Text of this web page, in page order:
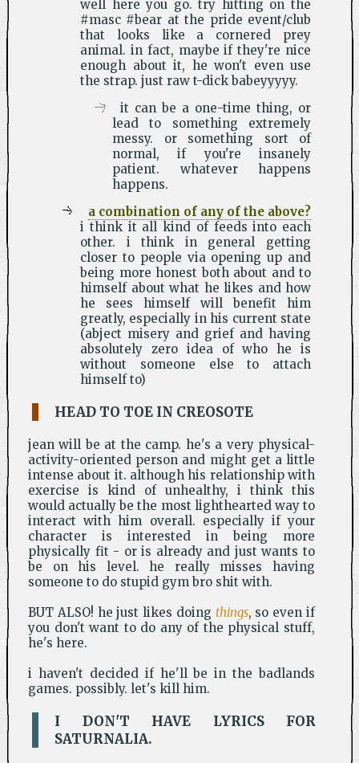
well here you go. try hitting on the
#masc #bear at the pride event/club
that looks like a cornered prey
animal. in fact, maybe if they're nice
enough about it, he won't even use
the strap. just raw t-dick babeyyyyy.
it can be a one-time thing, or
lead to something extremely
messy. or something sort of
normal, if you're insanely
patient. whatever happens
happens.
a combination of any of the above?
i think it all kind of feeds into each
other. i think in general getting
closer to people via opening up and
being more honest both about and to
himself about what he likes and how
he sees himself will benefit him
greatly, especially in his current state
(abject misery and grief and having
absolutely zero idea of who he is
without someone else to attach
himself to)
HEAD TO TOE IN CREOSOTE
jean will be at the camp. he's a very physical-
activity-oriented person and might get a little
intense about it. although his relationship with
exercise is kind of unhealthy, i think this
would actually be the most lighthearted way to
interact with him overall. especially if your
character is interested in being more
physically fit - or is already and just wants to
be on his level. he really misses having
someone to do stupid gym bro shit with.
BUT ALSO! he just likes doing things, so even if
you don't want to do any of the physical stuff,
he's here.
i haven't decided if he'll be in the badlands
games. possibly. let's kill him.
I DON'T HAVE LYRICS FOR
SATURNALIA.